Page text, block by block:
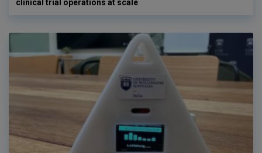
clinical trial operations at scale